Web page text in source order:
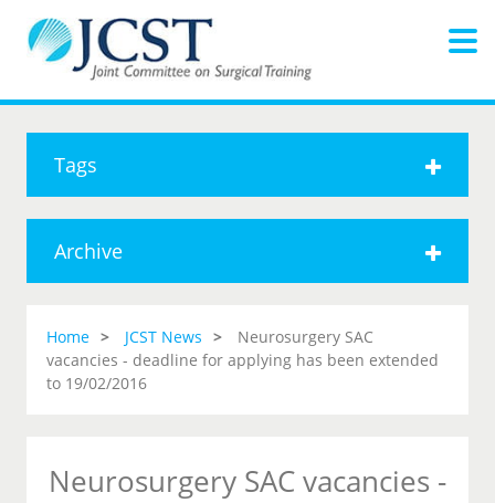
Tags
Archive
Home JCST News
Neurosurgery SAC
vacancies - deadline for applying has been extended
to 19/02/2016
Neurosurgery SAC vacancies -